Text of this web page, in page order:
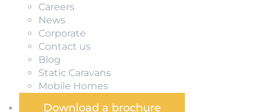
Careers
News
Corporate
Contact us
Blog
Static Caravans
Mobile Homes
Download a brochure